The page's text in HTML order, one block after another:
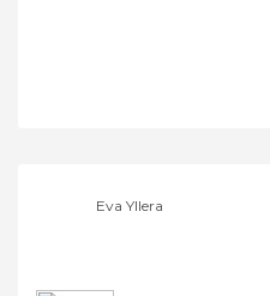
Eva Yllera